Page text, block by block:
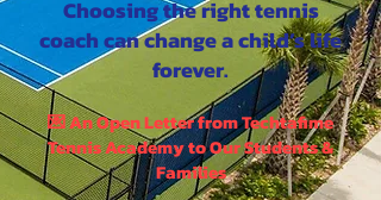
Choosing the right tennis
coach can change a child’s life
forever.
💌 An Open Letter from Techtafime
Tennis Academy to Our Students &
Families